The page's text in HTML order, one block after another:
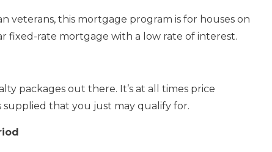
veterans, this mortgage program is for houses on
fixed-rate mortgage with a low rate of interest.
packages out there. It’s at all times price
supplied that you just may qualify for.